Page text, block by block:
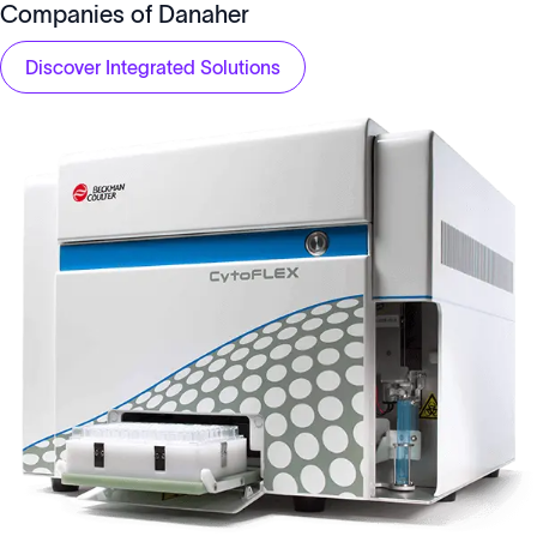
Companies of Danaher
Discover Integrated Solutions